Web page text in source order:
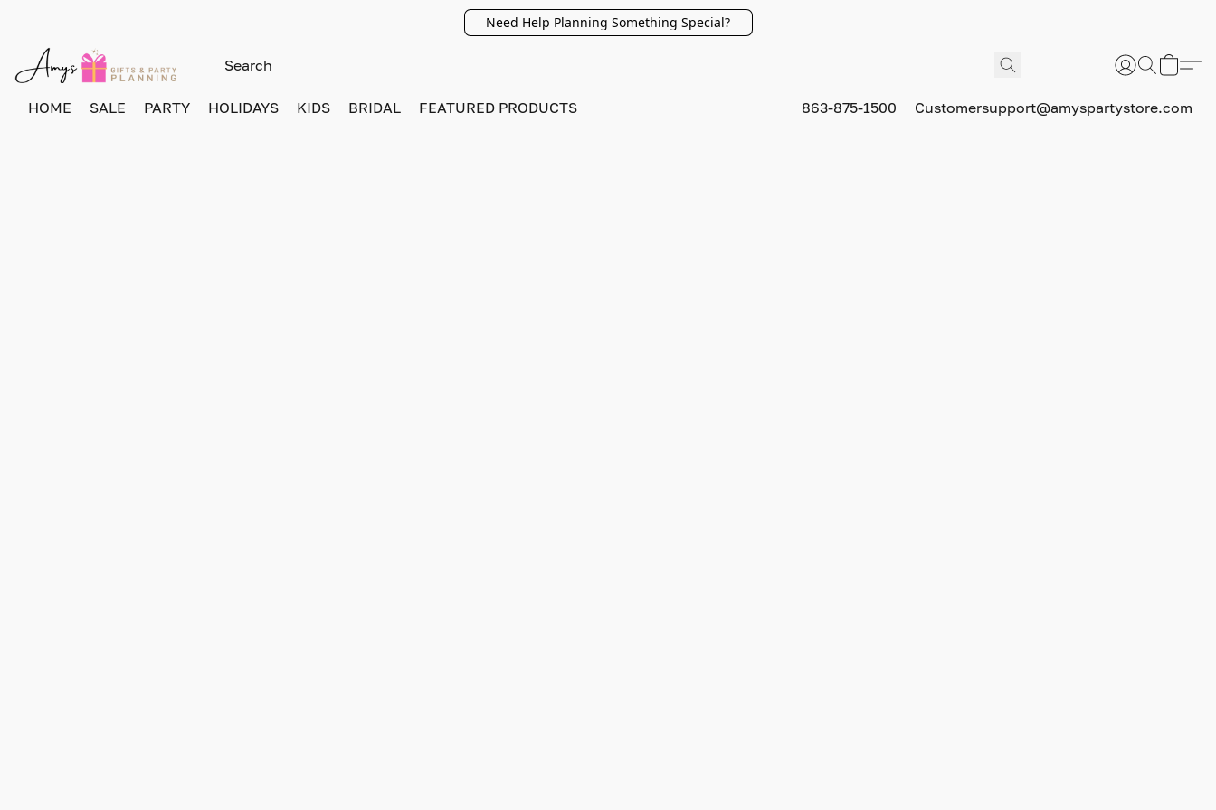
Need Help Planning Something Special?
HOME SALE PARTY HOLIDAYS KIDS BRIDAL FEATURED PRODUCTS 863-875-1500 Customersupport@amyspartystore.com